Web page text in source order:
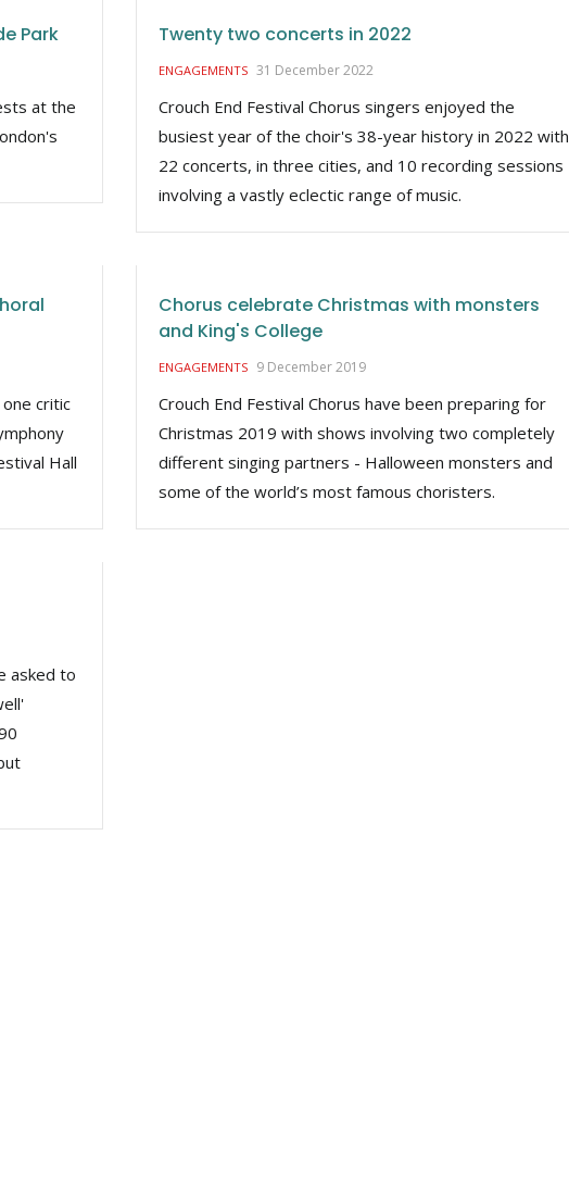
Park
at the
Twenty two concerts in 2022
ENGAGEMENTS 31 December 2022
Crouch End Festival Chorus singers enjoyed the
busiest year of the choir's 38-year history in 2022 with
22 concerts, in three cities, and 10 recording sessions
involving a vastly eclectic range of music.
critic
Hall
Chorus celebrate Christmas with monsters
and King's College
ENGAGEMENTS 9 December 2019
Crouch End Festival Chorus have been preparing for
Christmas 2019 with shows involving two completely
different singing partners - Halloween monsters and
some of the world’s most famous choristers.
asked to